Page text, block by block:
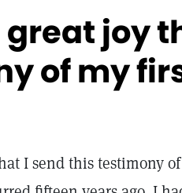
joy
of my
I send this testimony